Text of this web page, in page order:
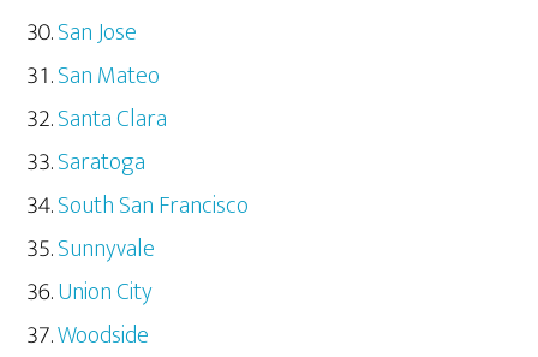
San Jose
San Mateo
Santa Clara
Saratoga
South San Francisco
Sunnyvale
Union City
Woodside